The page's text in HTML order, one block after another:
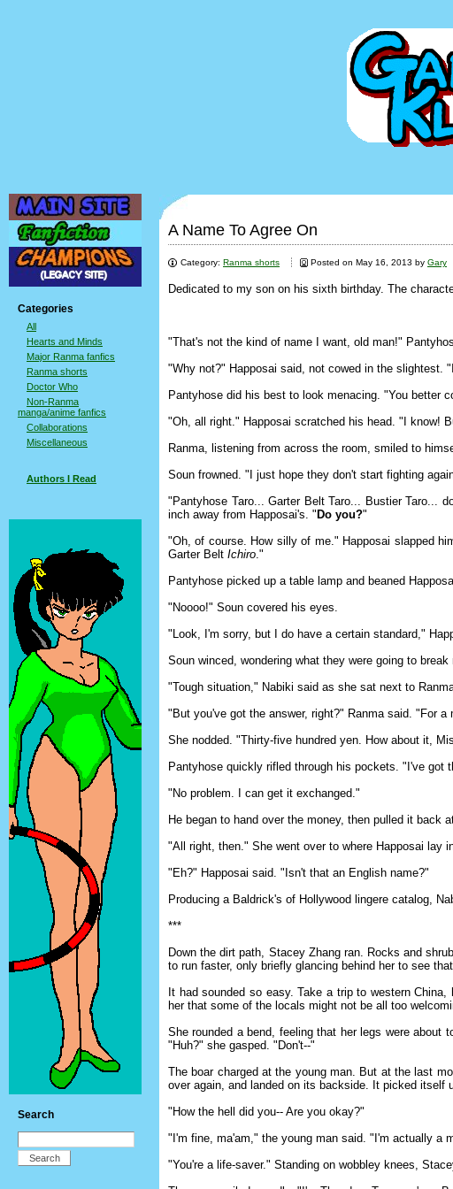
Categories
All
Hearts and Minds
Major Ranma fanfics
Ranma shorts
Doctor Who
Non-Ranma
manga/anime fanfics
Collaborations
Miscellaneous
Authors I Read
Search
A Name To Agree On
Category: Ranma shorts Posted on May 16, 2013 by Gary
Dedicated to my son on his sixth birthday. The
"That's not the kind of name I want, old man!"
"Why not?" Happosai said, not cowed in the slightest.
Pantyhose did his best to look menacing. "You better
"Oh, all right." Happosai scratched his head. "I know!
Ranma, listening from across the room, smiled to
Soun frowned. "I just hope they don't start fighting
"Pantyhose Taro... Garter Belt Taro... Bustier Taro...
inch away from Happosai's. " Do you?"
"Oh, of course. How silly of me." Happosai slapped
Garter Belt Ichiro."
Pantyhose picked up a table lamp and beaned
"Noooo!" Soun covered his eyes.
"Look, I'm sorry, but I do have a certain standard,"
Soun winced, wondering what they were going to break
"Tough situation," Nabiki said as she sat next to
"But you've got the answer, right?" Ranma said. "For a
She nodded. "Thirty-five hundred yen. How about it,
Pantyhose quickly rifled through his pockets. "I've got
"No problem. I can get it exchanged."
He began to hand over the money, then pulled it back
"All right, then." She went over to where Happosai lay
"Eh?" Happosai said. "Isn't that an English name?"
Producing a Baldrick's of Hollywood lingere catalog,
***
Down the dirt path, Stacey Zhang ran. Rocks and
to run faster, only briefly glancing behind her to see
It had sounded so easy. Take a trip to western
her that some of the locals might not be all too
She rounded a bend, feeling that her legs were about
"Huh?" she gasped. "Don't--"
The boar charged at the young man. But at the last
over again, and landed on its backside. It picked itself
"How the hell did you-- Are you okay?"
"I'm fine, ma'am," the young man said. "I'm actually a
"You're a life-saver." Standing on wobbley knees,